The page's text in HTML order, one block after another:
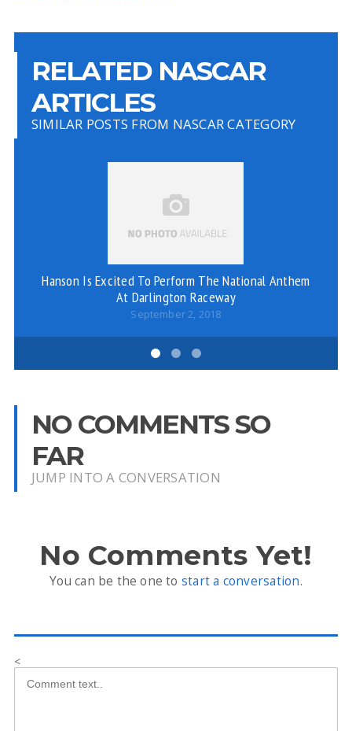
RELATED NASCAR
ARTICLES
SIMILAR POSTS FROM NASCAR CATEGORY
Hanson Is Excited To Perform The National Anthem
At Darlington Raceway
September 2, 2018
NO COMMENTS SO
FAR
JUMP INTO A CONVERSATION
No Comments Yet!
You can be the one to start a conversation.
<